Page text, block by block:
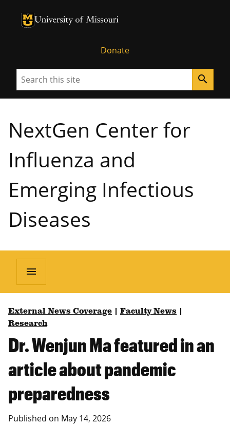
University of Missouri Homepage
University of Missouri Homepage
Donate
Search search
NextGen Center for
Influenza and
Emerging Infectious
Diseases
menu
External News Coverage Faculty News
Research
Dr. Wenjun Ma featured in an
article about pandemic
preparedness
Published on May 14, 2026